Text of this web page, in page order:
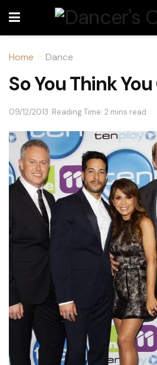
Home Dance
So You Think
09/12/2013 Reading Time: 2 mins read